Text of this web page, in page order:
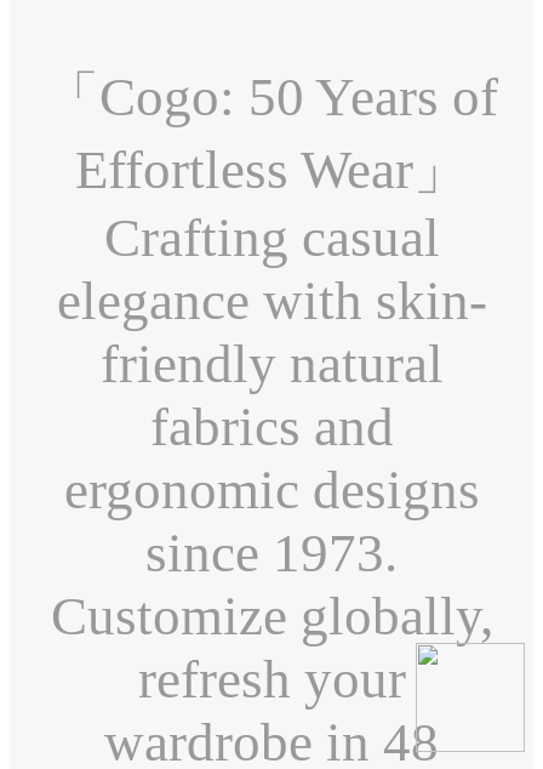
「Cogo: 50 Years of
Effortless Wear」
Crafting casual
elegance with skin-
friendly natural
fabrics and
ergonomic designs
since 1973.
Customize globally,
refresh your
wardrobe in 48